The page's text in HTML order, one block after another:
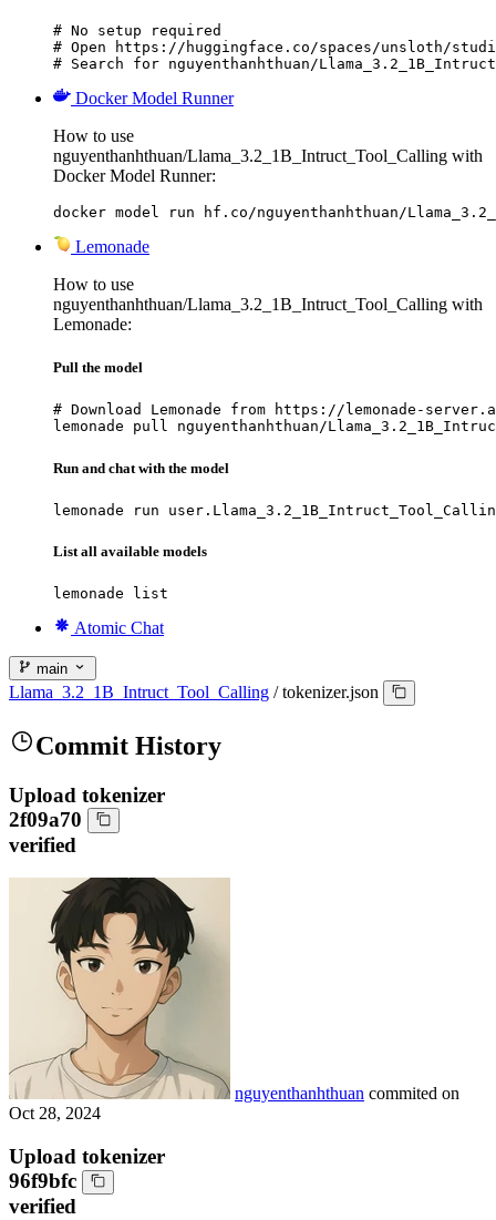
# No setup required
# Open https://huggingface.co/spaces/unsloth/
# Search for nguyenthanhthuan/
Docker Model Runner
How to use
nguyenthanhthuan/Llama_3.2_1B_Intruct_Tool_Calling with
Docker Model Runner:
docker model run hf.co/nguyenthanhthuan/
Lemonade
How to use
nguyenthanhthuan/Llama_3.2_1B_Intruct_Tool_Calling with
Lemonade:
Pull the model
# Download Lemonade from https://lemonade-
lemonade pull nguyenthanhthuan/
Run and chat with the model
lemonade run
List all available models
lemonade list
Atomic Chat
main
Llama_3.2_1B_Intruct_Tool_Calling / tokenizer.json
Commit History
Upload tokenizer
2f09a70
verified
nguyenthanhthuan commited on
Oct 28, 2024
Upload tokenizer
96f9bfc
verified